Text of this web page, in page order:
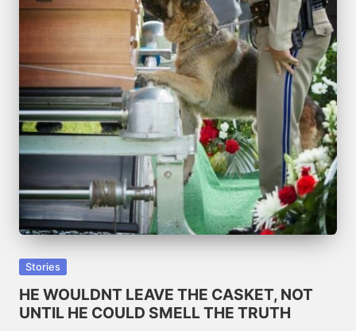
Posted
in
Stories
HE WOULDNT LEAVE THE CASKET, NOT
UNTIL HE COULD SMELL THE TRUTH